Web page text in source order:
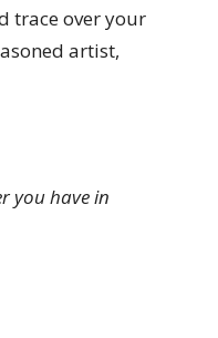
trace over your
artist,
you have in